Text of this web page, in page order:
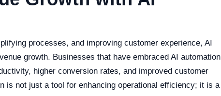
processes, and improving customer experience, AI
growth. Businesses that have embraced AI automation
higher conversion rates, and improved customer
is not just a tool for enhancing operational efficiency; it is a